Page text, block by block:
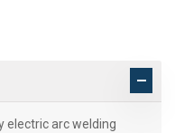
electric arc welding